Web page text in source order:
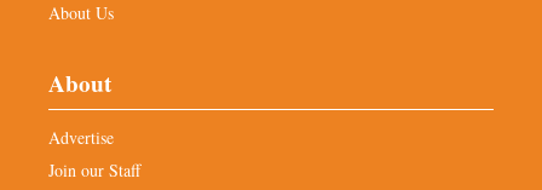
About Us
About
Advertise
Join our Staff